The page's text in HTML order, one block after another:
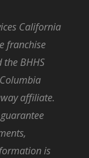
California
franchise
the BHHS
affiliate.
is